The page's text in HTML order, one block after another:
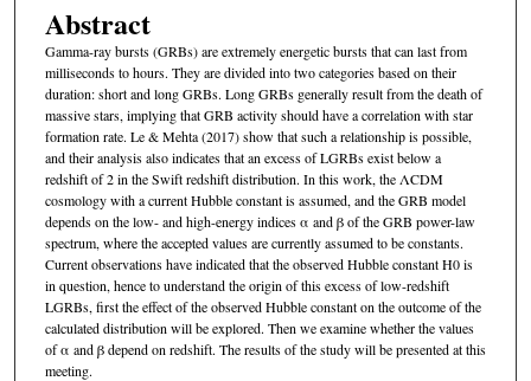
Abstract
Gamma-ray bursts (GRBs) are extremely energetic bursts that can last from
milliseconds to hours. They are divided into two categories based on their
duration: short and long GRBs. Long GRBs generally result from the death of
massive stars, implying that GRB activity should have a correlation with star
formation rate. Le & Mehta (2017) show that such a relationship is possible,
and their analysis also indicates that an excess of LGRBs exist below a
redshift of 2 in the Swift redshift distribution. In this work, the ΛCDM
cosmology with a current Hubble constant is assumed, and the GRB model
depends on the low- and high-energy indices α and β of the GRB power-law
spectrum, where the accepted values are currently assumed to be constants.
Current observations have indicated that the observed Hubble constant H0 is
in question, hence to understand the origin of this excess of low-redshift
LGRBs, ﬁrst the eﬀect of the observed Hubble constant on the outcome of the
calculated distribution will be explored. Then we examine whether the values
of α and β depend on redshift. The results of the study will be presented at this
meeting.